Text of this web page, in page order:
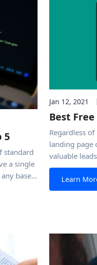
5
standard
a single
base
This is a
popular
Jan 12, 2021
Best
Regardless
landing page
valuable
them, or offer
properly, the
that it
Learn